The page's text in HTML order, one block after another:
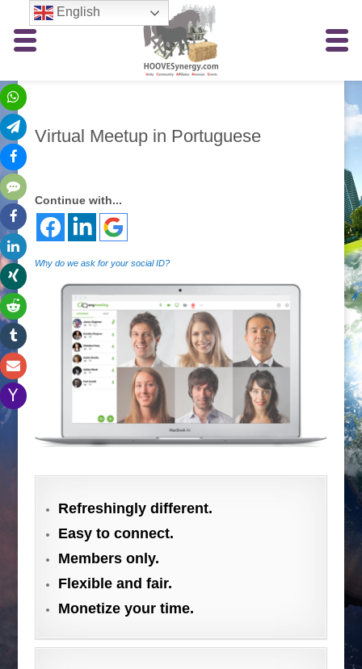
Virtual Meetup in Portuguese
Continue with...
Why do we ask for your social ID?
Refreshingly different.
Easy to connect.
Members only.
Flexible and fair.
Monetize your time.
English